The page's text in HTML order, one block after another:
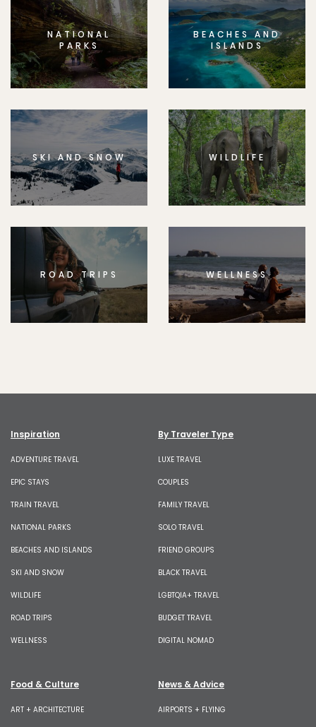
NATIONAL
PARKS
BEACHES AND
ISLANDS
SKI AND SNOW WILDLIFE
ROAD TRIPS WELLNESS
Inspiration
ADVENTURE TRAVEL
EPIC STAYS
TRAIN TRAVEL
NATIONAL PARKS
BEACHES AND ISLANDS
SKI AND SNOW
WILDLIFE
ROAD TRIPS
WELLNESS
By Traveler Type
LUXE TRAVEL
COUPLES
FAMILY TRAVEL
SOLO TRAVEL
FRIEND GROUPS
BLACK TRAVEL
LGBTQIA+ TRAVEL
BUDGET TRAVEL
DIGITAL NOMAD
Food & Culture
ART + ARCHITECTURE
News & Advice
AIRPORTS + FLYING